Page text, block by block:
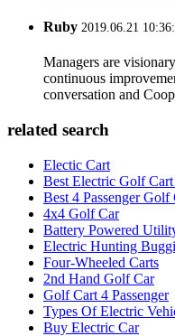
Ruby 2019.06.21
Managers are
continuous
conversation and
related search
Electic Cart
Best Electric Golf
Best 4 Passenger Golf
4x4 Golf Car
Battery Powered
Electric Hunting
Four-Wheeled Carts
2nd Hand Golf Car
Golf Cart 4 Passenger
Types Of Electric
Buy Electric Car